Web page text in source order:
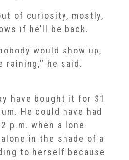
of curiosity, mostly,
if he’ll be back.
would show up,
raining,’’ he said.
have bought it for $1
He could have had
p.m. when a lone
in the shade of a
to herself because